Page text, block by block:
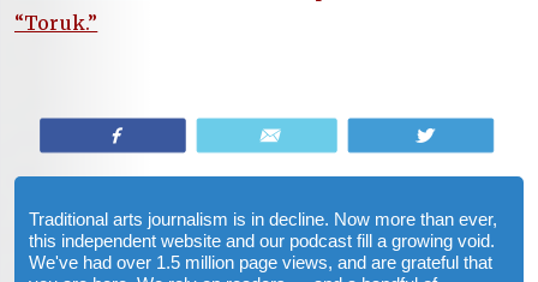
“Toruk.”
Traditional arts journalism is in decline. Now more than ever,
this independent website and our podcast fill a growing void.
We've had over 1.5 million page views, and are grateful that